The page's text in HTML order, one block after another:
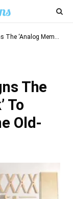
Record Your Notes The Old-Fashioned Way
The
To
Old-